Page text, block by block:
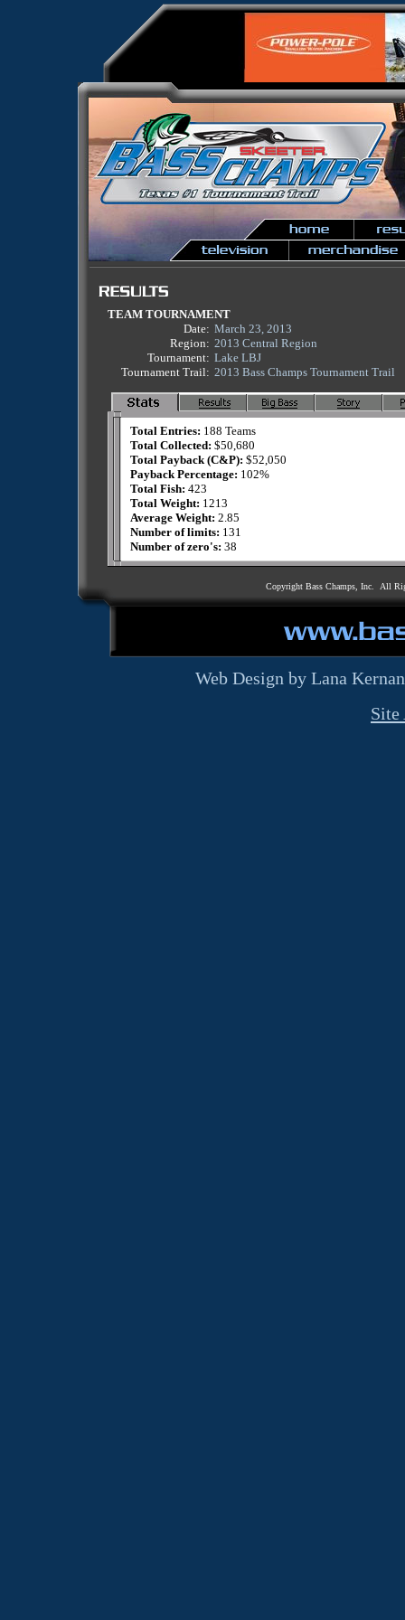
TEAM TOURNAMENT
Date: March 23, 2013
Region: 2013 Central Region
Tournament: Lake LBJ
Tournament Trail: 2013 Bass Champs Tournament Trail
Total Entries: 188 Teams
Total Collected: $50,680
Total Payback (C&P): $52,050
Payback Percentage: 102%
Total Fish: 423
Total Weight: 1213
Average Weight: 2.85
Number of limits: 131
Number of zero's: 38
Copyright Bass Champs, Inc. All
Web Design by Lana